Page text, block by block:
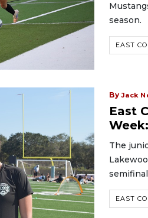
season.
EAST
By Jack
East
The
EAST